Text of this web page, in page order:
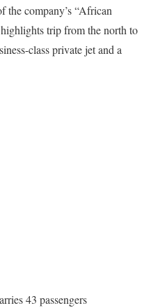
the company’s “African
trip from the north to
class private jet and a
43 passengers